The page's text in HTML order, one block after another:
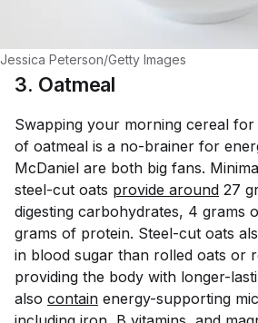
Jessica Peterson/Getty Images
3. Oatmeal
Swapping your morning cereal for
of oatmeal is a no-brainer for
McDaniel are both big fans.
steel-cut oats provide around 27
digesting carbohydrates, 4 grams
grams of protein. Steel-cut oats
in blood sugar than rolled oats or
providing the body with longer-
also contain energy-supporting